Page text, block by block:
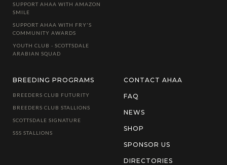
SUPPORT AHAA WITH AMAZON
SMILE
SUPPORT AHAA WITH FRY'S
COMMUNITY AWARDS
YOUTH CLUB - SCOTTSDALE
ARABIAN SQUAD
BREEDING PROGRAMS
BREEDERS CLUB FUTURITY
BREEDERS CLUB STALLIONS
SCOTTSDALE SIGNATURE
SSS STALLIONS
CONTACT AHAA
FAQ
NEWS
SHOP
SPONSOR US
DIRECTORIES